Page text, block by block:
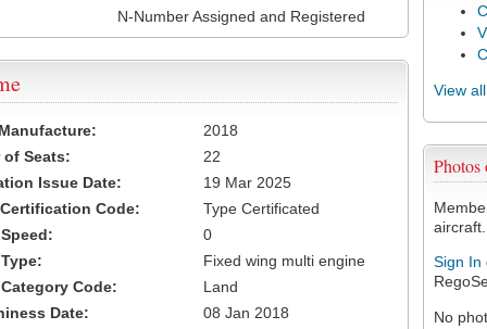
View
aircraft.
Sign In
No
N-Number Assigned and Registered
2018
of Seats:
22
Issue Date:
19 Mar 2025
Code:
Type Certificated
0
Fixed wing multi engine
Code:
Land
Date:
08 Jan 2018